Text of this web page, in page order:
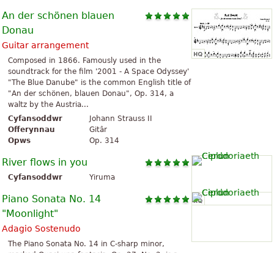
An der schönen blauen
Donau
Guitar arrangement
Composed in 1866. Famously used in the
soundtrack for the film '2001 - A Space Odyssey'
"The Blue Danube" is the common English title of
"An der schönen, blauen Donau", Op. 314, a
waltz by the Austria...
Cyfansoddwr
Johann Strauss II
Offerynnau
Gitâr
Opws
Op. 314
River flows in you
Cyfansoddwr Yiruma
Piano Sonata No. 14
"Moonlight"
Adagio Sostenudo
The Piano Sonata No. 14 in C-sharp minor,